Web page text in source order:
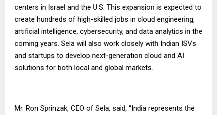
centers in Israel and the U.S. This expansion is expected to
create hundreds of high-skilled jobs in cloud engineering,
artificial intelligence, cybersecurity, and data analytics in the
coming years. Sela will also work closely with Indian ISVs
and startups to develop next-generation cloud and AI
solutions for both local and global markets.
Mr. Ron Sprinzak, CEO of Sela, said, “India represents the